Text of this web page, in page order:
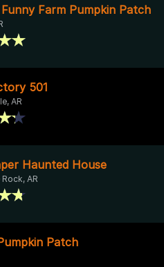
Farm Pumpkin Patch
501
AR
Haunted House
AR
Patch